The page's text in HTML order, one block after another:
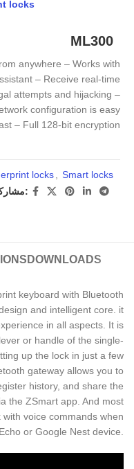
locks
ML300
anywhere – Works with
– Receive real-time
attempts and hijacking –
configuration is easy
– Full 128-bit encryption
locks
Smart locks
مشاركة:
DOWNLOADS
keyboard with Bluetooth
and intelligent core. it
in all aspects. It is
or handle of the single-
up the lock in just a few
gateway allows you to
history, and share the
the ZSmart app. And most
voice commands when
or Google Nest device.